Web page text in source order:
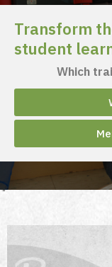
Transform
student
Which